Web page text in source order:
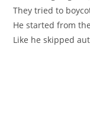
They tried to
He started from
Like he skipped